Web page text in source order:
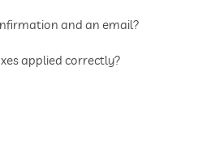
and an email?
applied correctly?